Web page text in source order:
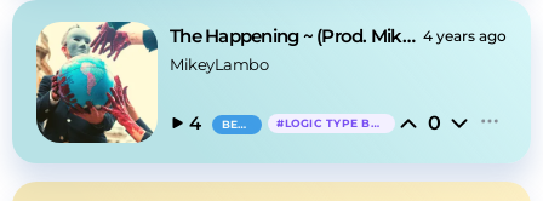
The Happening ~ (Prod. Mikey Lambo) 4 years ago
MikeyLambo
4 BEAT #LOGIC TYPE BEAT 0